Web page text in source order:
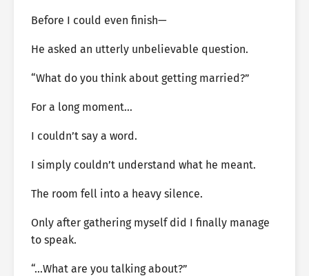
Before I could even finish—
He asked an utterly unbelievable question.
“What do you think about getting married?”
For a long moment…
I couldn’t say a word.
I simply couldn’t understand what he meant.
The room fell into a heavy silence.
Only after gathering myself did I finally manage
to speak.
“…What are you talking about?”